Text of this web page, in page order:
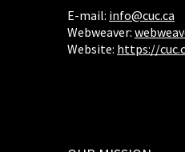
E-mail: info@cuc.ca
Webweaver:
Website: https://